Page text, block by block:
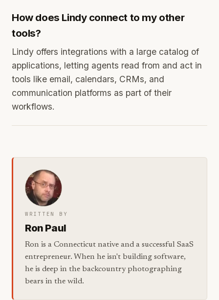
How does Lindy connect to my other
tools?
Lindy offers integrations with a large catalog of
applications, letting agents read from and act in
tools like email, calendars, CRMs, and
communication platforms as part of their
workflows.
WRITTEN BY
Ron Paul
Ron is a Connecticut native and a successful SaaS
entrepreneur. When he isn't building software,
he is deep in the backcountry photographing
bears in the wild.